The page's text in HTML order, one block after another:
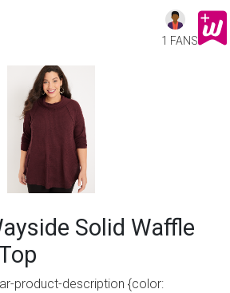
1 FANS
Solid Waffle
product-description {color: